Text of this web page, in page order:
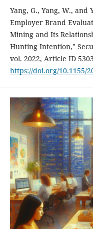
Yang, G., Yang, W., and
Employer Brand
Mining and Its
Hunting Intention,"
vol. 2022, Article ID
https://doi.org/10.1155/